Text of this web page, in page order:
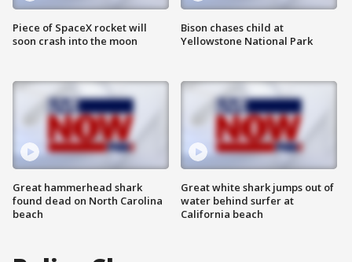
Piece of SpaceX rocket will
soon crash into the moon
Great hammerhead shark
found dead on North Carolina
beach
Bison chases child at
Yellowstone National Park
Great white shark jumps out of
water behind surfer at
California beach